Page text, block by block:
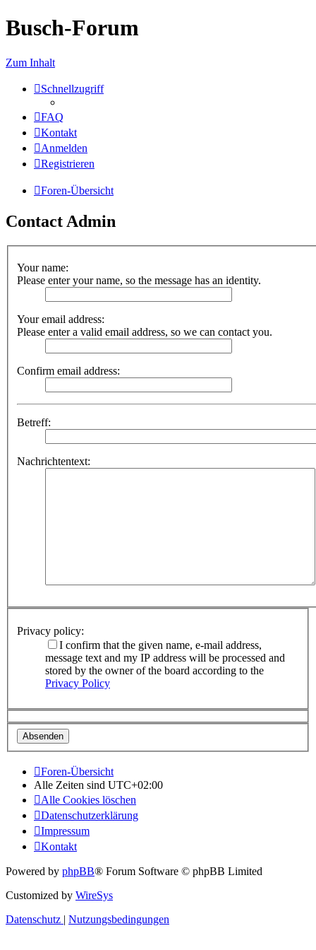
Busch-Forum
Zum Inhalt
Schnellzugriff
FAQ
Kontakt
Anmelden
Registrieren
Foren-Übersicht
Contact Admin
Your name:
Please enter your name, so the message has an identity.
Your email address:
Please enter a valid email address, so we can contact you.
Confirm email address:
Betreff:
Nachrichtentext:
Privacy policy:
I confirm that the given name, e-mail address,
message text and my IP address will be processed and
stored by the owner of the board according to the
Privacy Policy
Foren-Übersicht
Alle Zeiten sind UTC+02:00
Alle Cookies löschen
Datenschutzerklärung
Impressum
Kontakt
Powered by phpBB® Forum Software © phpBB Limited
Customized by WireSys
Datenschutz | Nutzungsbedingungen